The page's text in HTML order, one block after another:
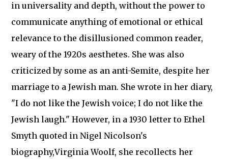
in universality and depth, without the power to
communicate anything of emotional or ethical
relevance to the disillusioned common reader,
weary of the 1920s aesthetes. She was also
criticized by some as an anti-Semite, despite her
marriage to a Jewish man. She wrote in her diary,
"I do not like the Jewish voice; I do not like the
Jewish laugh." However, in a 1930 letter to Ethel
Smyth quoted in Nigel Nicolson's
biography,Virginia Woolf, she recollects her